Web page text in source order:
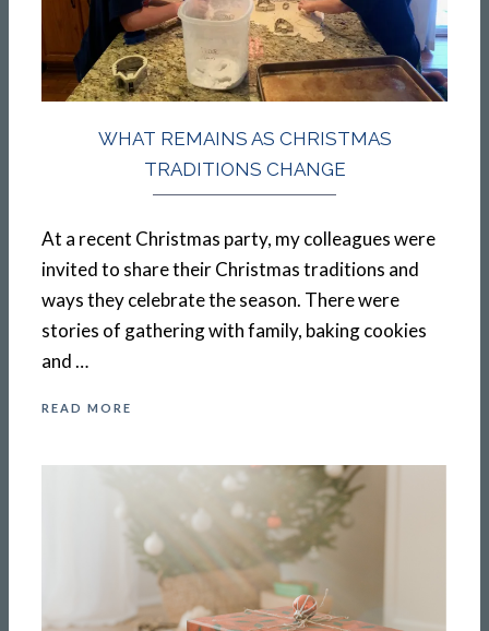
WHAT REMAINS AS CHRISTMAS
TRADITIONS CHANGE
At a recent Christmas party, my colleagues were
invited to share their Christmas traditions and
ways they celebrate the season. There were
stories of gathering with family, baking cookies
and …
READ MORE